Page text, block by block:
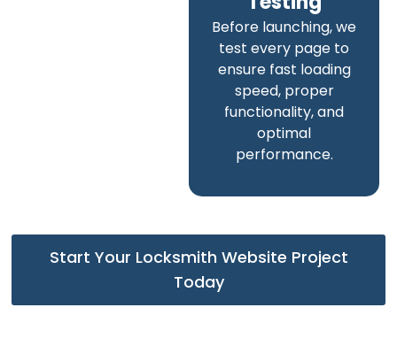
Before launching, we
test every page to
ensure fast loading
speed, proper
functionality, and
optimal
performance.
Start Your Locksmith Website Project
Today